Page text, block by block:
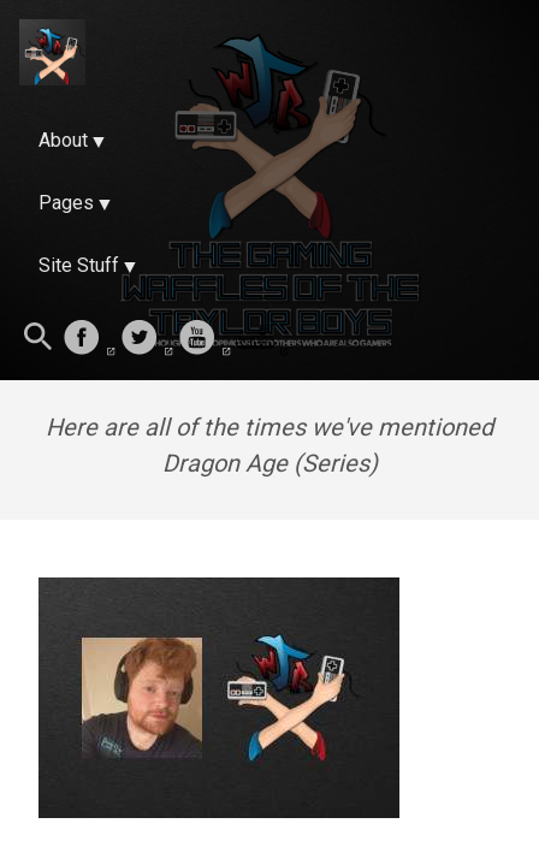
About
Pages
Site Stuff
Here are all of the times we've mentioned
Dragon Age (Series)